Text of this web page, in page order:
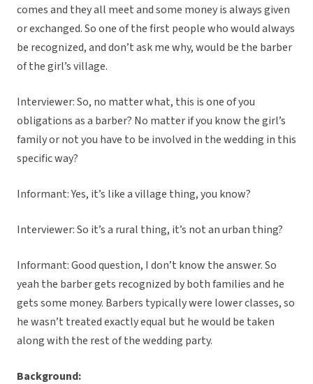
comes and they all meet and some money is always given
or exchanged. So one of the first people who would always
be recognized, and don’t ask me why, would be the barber
of the girl’s village.
Interviewer: So, no matter what, this is one of you
obligations as a barber? No matter if you know the girl’s
family or not you have to be involved in the wedding in this
specific way?
Informant: Yes, it’s like a village thing, you know?
Interviewer: So it’s a rural thing, it’s not an urban thing?
Informant: Good question, I don’t know the answer. So
yeah the barber gets recognized by both families and he
gets some money. Barbers typically were lower classes, so
he wasn’t treated exactly equal but he would be taken
along with the rest of the wedding party.
Background: